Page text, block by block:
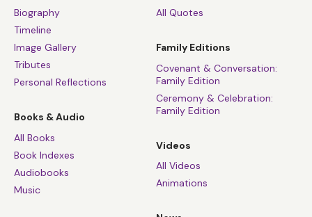
Biography
Timeline
Image Gallery
Tributes
Personal Reflections
Books & Audio
All Books
Book Indexes
Audiobooks
Music
All Quotes
Family Editions
Covenant & Conversation:
Family Edition
Ceremony & Celebration:
Family Edition
Videos
All Videos
Animations